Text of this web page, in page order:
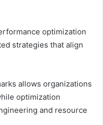
optimization
strategies that align
allows organizations
optimization
and resource